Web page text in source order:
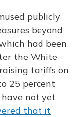
publicly
beyond
had been
the White
tariffs on
25 percent
not yet
that it